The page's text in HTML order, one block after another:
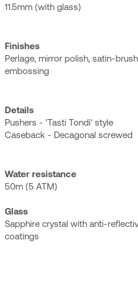
11.5mm (with glass)
Finishes
Perlage, mirror polish, satin-
embossing
Details
Pushers - 'Tasti Tondi' style
Caseback - Decagonal screwed
Water resistance
50m (5 ATM)
Glass
Sapphire crystal with anti-
coatings